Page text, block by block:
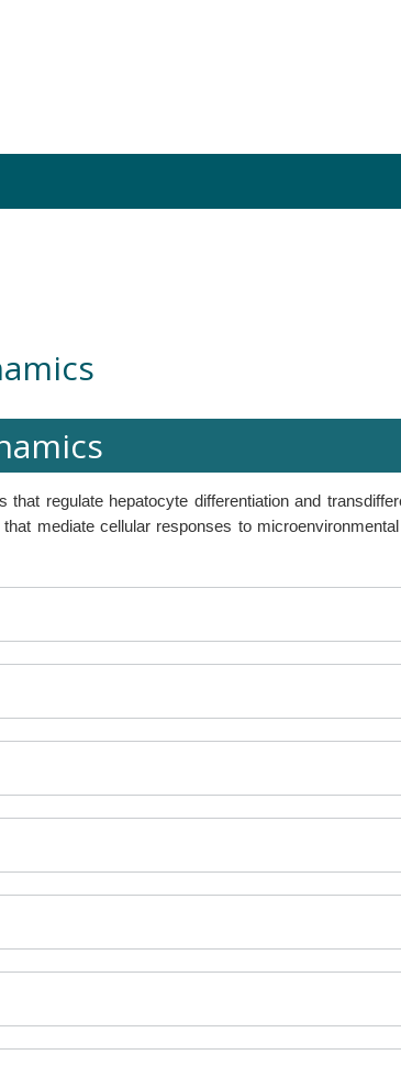
regulate hepatocyte differentiation and
mediate cellular responses to